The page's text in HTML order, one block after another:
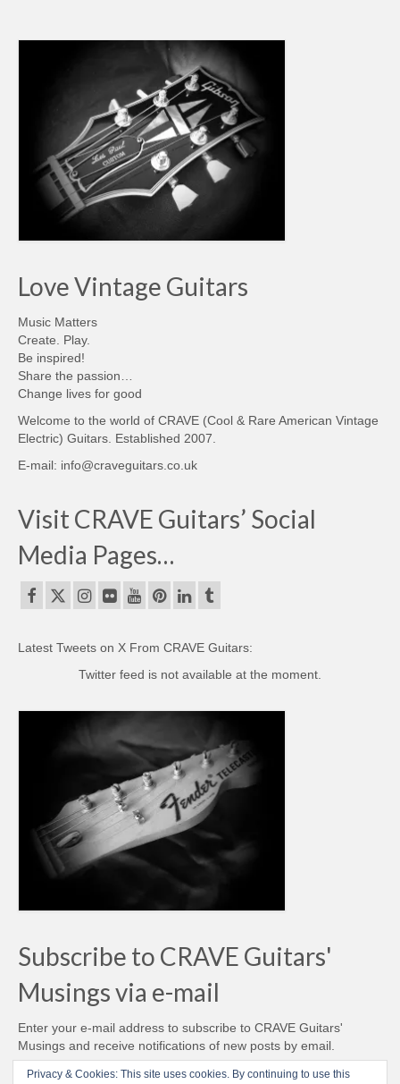
Love Vintage Guitars
Music Matters
Create. Play.
Be inspired!
Share the passion…
Change lives for good
Welcome to the world of CRAVE (Cool & Rare American Vintage
Electric) Guitars. Established 2007.
E-mail: info@craveguitars.co.uk
Visit CRAVE Guitars’ Social
Media Pages…
Latest Tweets on X From CRAVE Guitars:
Twitter feed is not available at the moment.
Subscribe to CRAVE Guitars'
Musings via e-mail
Enter your e-mail address to subscribe to CRAVE Guitars'
Musings and receive notifications of new posts by email.
Email
Privacy & Cookies: This site uses cookies. By continuing to use this